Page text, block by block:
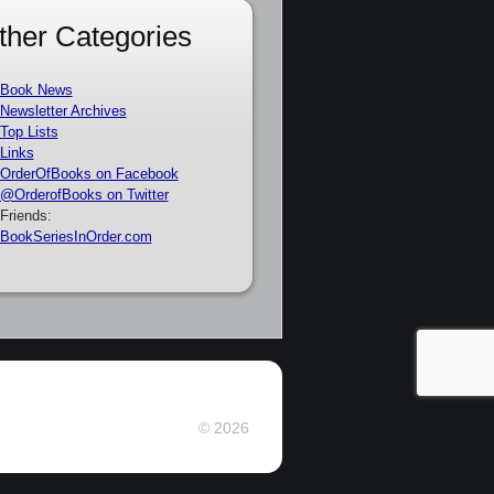
Categories
Book News
Newsletter Archives
Top Lists
Links
OrderOfBooks on Facebook
@OrderofBooks on Twitter
Friends:
BookSeriesInOrder.com
© 2026